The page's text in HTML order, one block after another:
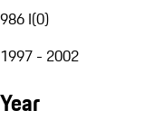
986 I(0)
1997 - 2002
Year